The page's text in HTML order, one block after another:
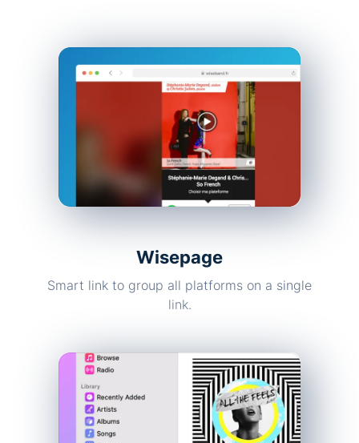
Wisepage
Smart link to group all platforms on a single
link.